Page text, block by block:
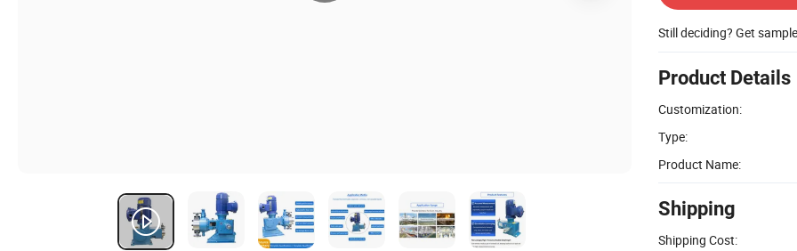
Still deciding? Get
Product Details
Customization:
Type:
Product Name:
Shipping
Shipping Cost: